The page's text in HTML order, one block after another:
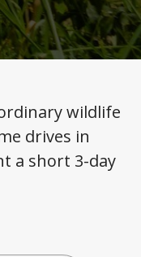
wildlife
drives in
a short 3-day